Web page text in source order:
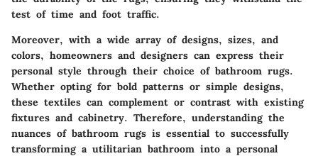
test of time and foot traffic.
Moreover, with a wide array of designs, sizes, and
colors, homeowners and designers can express their
personal style through their choice of bathroom rugs.
Whether opting for bold patterns or simple designs,
these textiles can complement or contrast with existing
fixtures and cabinetry. Therefore, understanding the
nuances of bathroom rugs is essential to successfully
transforming a utilitarian bathroom into a personal